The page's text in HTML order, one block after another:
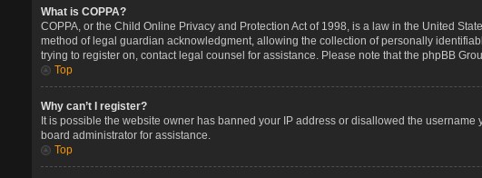
What is COPPA?
COPPA, or the Child Online Privacy and Protection Act of 1998, is a law in the United
method of legal guardian acknowledgment, allowing the collection of personally
trying to register on, contact legal counsel for assistance. Please note that the phpBB
Top
Why can’t I register?
It is possible the website owner has banned your IP address or disallowed the
board administrator for assistance.
Top